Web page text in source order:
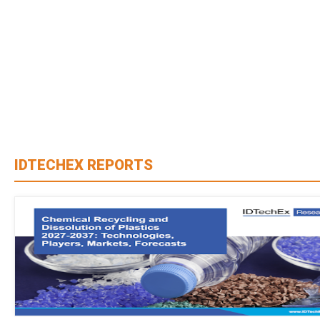
IDTECHEX REPORTS